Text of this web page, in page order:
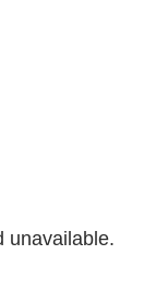
unavailable.